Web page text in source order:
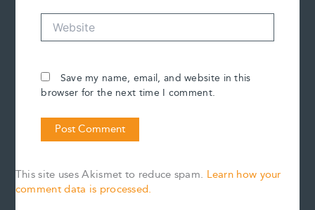
Website
Save my name, email, and website in this
browser for the next time I comment.
This site uses Akismet to reduce spam. Learn how your
comment data is processed.